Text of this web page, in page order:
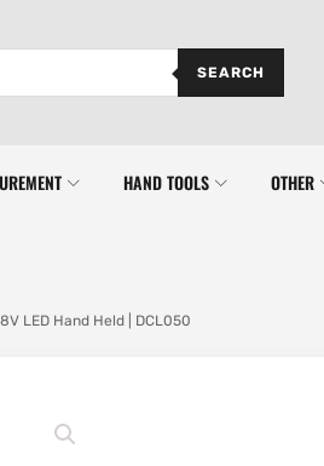
SEARCH
HAND TOOLS OTHER
LED Hand Held | DCL050